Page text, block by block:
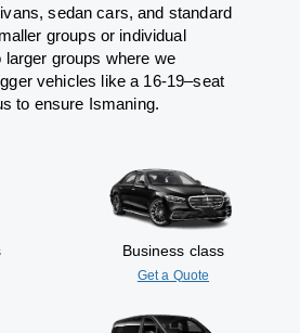
sedan cars, and standard
groups or individual
larger groups where we
vehicles like a 16-19–seat
to ensure Ismaning.
Business class
Get a Quote